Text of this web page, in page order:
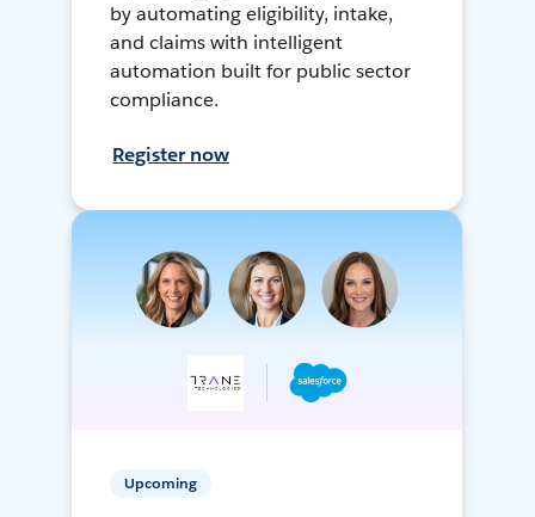
by automating eligibility, intake,
and claims with intelligent
automation built for public sector
compliance.
Register now
Upcoming